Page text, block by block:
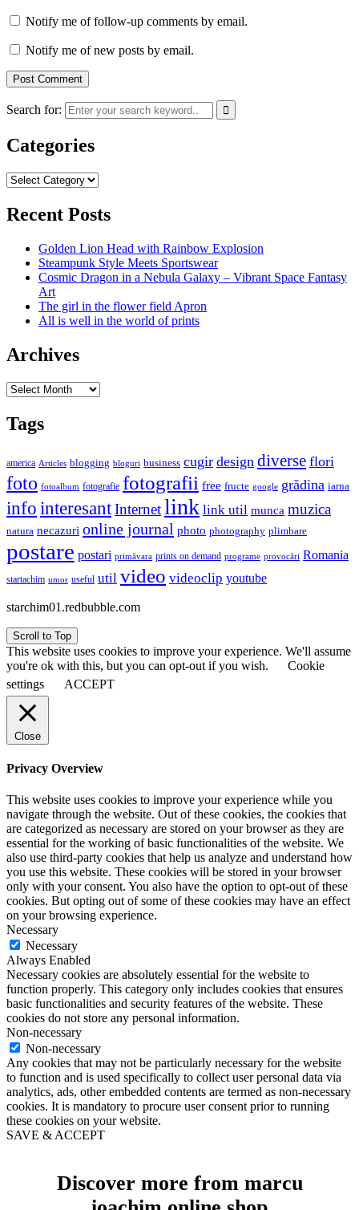
Notify me of follow-up comments by email.
Notify me of new posts by email.
Search for:
Categories
Categories
Recent Posts
Golden Lion Head with Rainbow Explosion
Steampunk Style Meets Sportswear
Cosmic Dragon in a Nebula Galaxy – Vibrant Space Fantasy
Art
The girl in the flower field Apron
All is well in the world of prints
Archives
Archives
Tags
america Articles blogging bloguri business cugir design diverse flori
foto fotoalbum fotografie fotografii free fructe google grădina iarna
info interesantInternetlink link util munca muzica
natura necazuri online journal photo photography plimbare
postare postari primăvara prints on demand programe provocări Romania
startachim umor useful util video videoclip youtube
starchim01.redbubble.com
Scroll to Top
This website uses cookies to improve your experience. We'll assume
you're ok with this, but you can opt-out if you wish.
Cookie
settings
ACCEPT
Close
Privacy Overview
This website uses cookies to improve your experience while you
navigate through the website. Out of these cookies, the cookies that
are categorized as necessary are stored on your browser as they are
essential for the working of basic functionalities of the website. We
also use third-party cookies that help us analyze and understand how
you use this website. These cookies will be stored in your browser
only with your consent. You also have the option to opt-out of these
cookies. But opting out of some of these cookies may have an effect
on your browsing experience.
Necessary
Necessary
Always Enabled
Necessary cookies are absolutely essential for the website to
function properly. This category only includes cookies that ensures
basic functionalities and security features of the website. These
cookies do not store any personal information.
Non-necessary
Non-necessary
Any cookies that may not be particularly necessary for the website
to function and is used specifically to collect user personal data via
analytics, ads, other embedded contents are termed as non-necessary
cookies. It is mandatory to procure user consent prior to running
these cookies on your website.
SAVE & ACCEPT
Discover more from marcu